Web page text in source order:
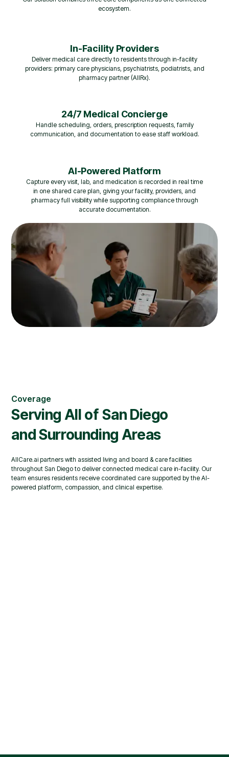
ecosystem.
In-Facility Providers
Deliver medical care directly to residents through in-facility
providers: primary care physicians, psychiatrists, podiatrists, and
pharmacy partner (AllRx).
24/7 Medical Concierge
Handle scheduling, orders, prescription requests, family
communication, and documentation to ease staff workload.
AI-Powered Platform
Capture every visit, lab, and medication is recorded in real time
in one shared care plan, giving your facility, providers, and
pharmacy full visibility while supporting compliance through
accurate documentation.
Coverage
Serving All of San Diego
and Surrounding Areas
AllCare.ai partners with assisted living and board & care facilities
throughout San Diego to deliver connected medical care in-facility. Our
team ensures residents receive coordinated care supported by the AI-
powered platform, compassion, and clinical expertise.